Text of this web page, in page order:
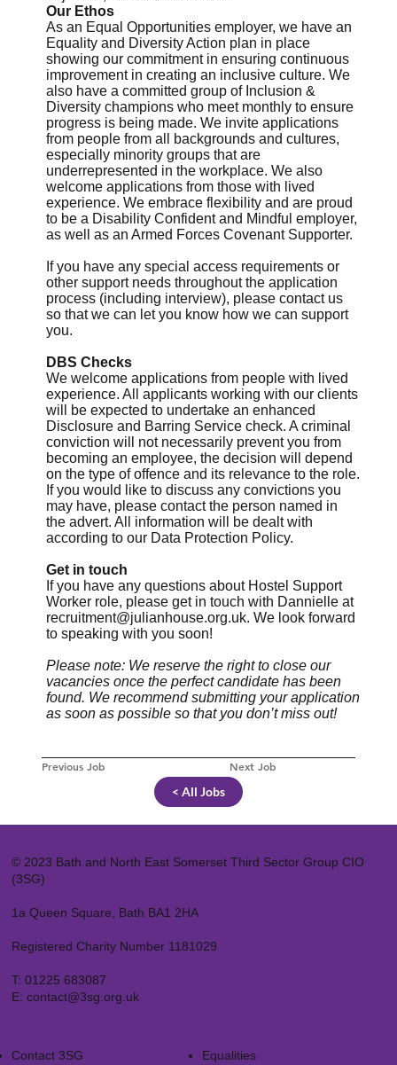
Previous Job Next Job
Our Ethos
As an Equal Opportunities employer, we have an
Equality and Diversity Action plan in place
showing our commitment in ensuring continuous
improvement in creating an inclusive culture. We
also have a committed group of Inclusion &
Diversity champions who meet monthly to ensure
progress is being made. We invite applications
from people from all backgrounds and cultures,
especially minority groups that are
underrepresented in the workplace. We also
welcome applications from those with lived
experience. We embrace flexibility and are proud
to be a Disability Confident and Mindful employer,
as well as an Armed Forces Covenant Supporter.
If you have any special access requirements or
other support needs throughout the application
process (including interview), please contact us
so that we can let you know how we can support
you.
DBS Checks
We welcome applications from people with lived
experience. All applicants working with our clients
will be expected to undertake an enhanced
Disclosure and Barring Service check. A criminal
conviction will not necessarily prevent you from
becoming an employee, the decision will depend
on the type of offence and its relevance to the role.
If you would like to discuss any convictions you
may have, please contact the person named in
the advert. All information will be dealt with
according to our Data Protection Policy.
Get in touch
If you have any questions about Hostel Support
Worker role, please get in touch with Dannielle at
recruitment@julianhouse.org.uk. We look forward
to speaking with you soon!
Please note: We reserve the right to close our
vacancies once the perfect candidate has been
found. We recommend submitting your application
as soon as possible so that you don’t miss out!
< All Jobs
© 2023 Bath and North East Somerset Third Sector Group CIO
(3SG)
1a Queen Square, Bath BA1 2HA
Registered Charity Number 1181029
T: 01225 683087
E: contact@3sg.org.uk
Contact 3SG Equalities